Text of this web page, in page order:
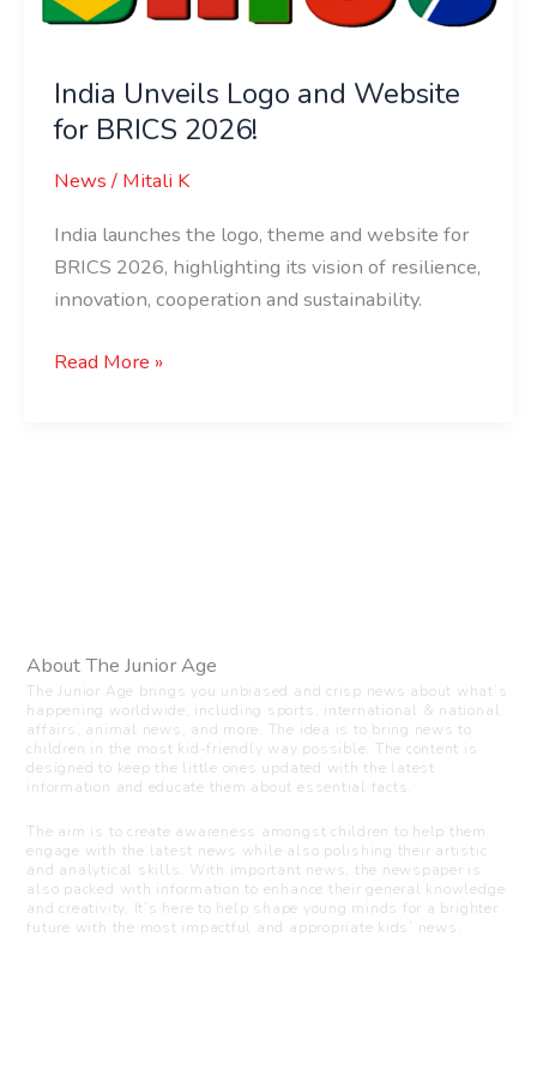
India Unveils Logo and Website
for BRICS 2026!
News/ Mitali K
India launches the logo, theme and website for
BRICS 2026, highlighting its vision of resilience,
innovation, cooperation and sustainability.
for
2026!
Read More »
About The Junior Age
The Junior Age brings you unbiased and crisp news about what’s
happening worldwide, including sports, international & national
affairs, animal news, and more. The idea is to bring news to
children in the most kid-friendly way possible. The content is
designed to keep the little ones updated with the latest
information and educate them about essential facts.
The aim is to create awareness amongst children to help them
engage with the latest news while also polishing their artistic
and analytical skills. With important news, the newspaper is
also packed with information to enhance their general knowledge
and creativity. It’s here to help shape young minds for a brighter
future with the most impactful and appropriate kids’ news.